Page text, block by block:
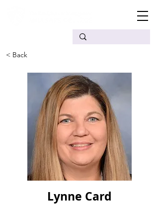
< Back
Lynne Card